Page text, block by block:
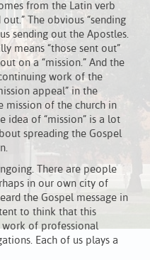
from the Latin verb
The obvious “sending
sending out the Apostles.
means “those sent out”
on a “mission.” And the
work of the
appeal” in the
mission of the church in
idea of “mission” is a lot
spreading the Gospel
There are people
in our own city of
the Gospel message in
to think that this
work of professional
Each of us plays a